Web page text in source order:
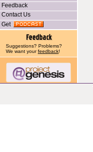
Feedback
Contact Us
Get
Suggestions? Problems?
We want yourfeedback!